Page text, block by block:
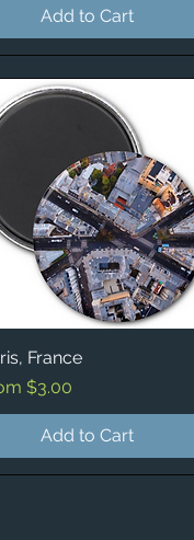
Add to Cart
Quick View
France
$3.00
Price
Add to Cart